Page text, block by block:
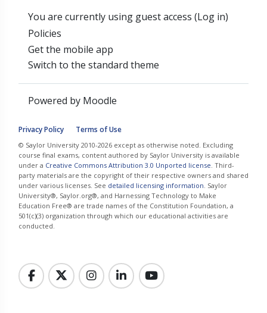
You are currently using guest access (Log in)
Policies
Get the mobile app
Switch to the standard theme
Powered by Moodle
Privacy Policy Terms of Use
© Saylor University 2010-2026 except as otherwise noted. Excluding
course final exams, content authored by Saylor University is available
under a Creative Commons Attribution 3.0 Unported license . Third-
party materials are the copyright of their respective owners and shared
under various licenses. See detailed licensing information . Saylor
University®, Saylor.org®, and Harnessing Technology to Make
Education Free® are trade names of the Constitution Foundation, a
501(c)(3) organization through which our educational activities are
conducted.